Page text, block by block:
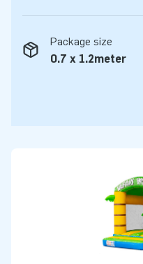
Package size
0.7 x 1.2meter